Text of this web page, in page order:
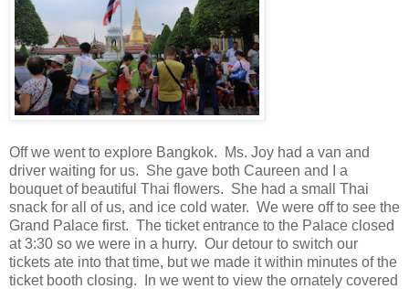
Off we went to explore Bangkok. Ms. Joy had a van and
driver waiting for us. She gave both Caureen and I a
bouquet of beautiful Thai flowers. She had a small Thai
snack for all of us, and ice cold water. We were off to see the
Grand Palace first. The ticket entrance to the Palace closed
at 3:30 so we were in a hurry. Our detour to switch our
tickets ate into that time, but we made it within minutes of the
ticket booth closing. In we went to view the ornately covered